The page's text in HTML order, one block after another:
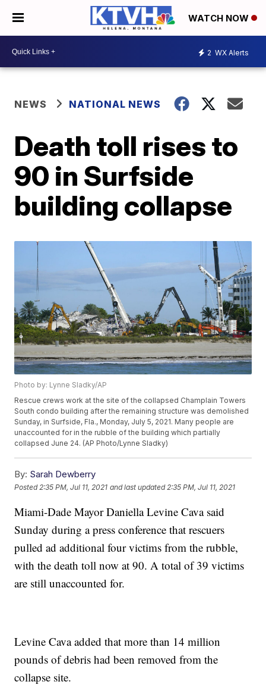
WATCH NOW
2 WX Alerts
NEWS NATIONAL NEWS
Death toll rises to
90 in Surfside
building collapse
Photo by: Lynne Sladky/AP
Rescue crews work at the site of the collapsed Champlain Towers
South condo building after the remaining structure was demolished
Sunday, in Surfside, Fla., Monday, July 5, 2021. Many people are
unaccounted for in the rubble of the building which partially
collapsed June 24. (AP Photo/Lynne Sladky)
By: Sarah Dewberry
Posted 2:35 PM, Jul 11, 2021 and last updated 2:35 PM, Jul 11, 2021
Miami-Dade Mayor Daniella Levine Cava said
Sunday during a press conference that rescuers
pulled ad additional four victims from the rubble,
with the death toll now at 90. A total of 39 victims
are still unaccounted for.
Levine Cava added that more than 14 million
pounds of debris had been removed from the
collapse site.